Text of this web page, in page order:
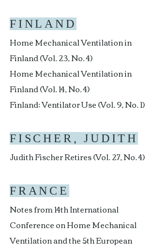
FINLAND
Home Mechanical Ventilation in
Finland (Vol. 23, No. 4)
Home Mechanical Ventilation in
Finland (Vol. 14, No. 4)
Finland: Ventilator Use (Vol. 9, No. 1)
FISCHER, JUDITH
Judith Fischer Retires (Vol. 27, No. 4)
FRANCE
Notes from 14th International
Conference on Home Mechanical
Ventilation and the 5th European